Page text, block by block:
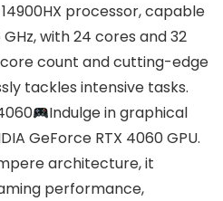
processor, capable
with 24 cores and 32
count and cutting-edge
tackles intensive tasks.
Indulge in graphical
GeForce RTX 4060 GPU.
architecture, it
performance,